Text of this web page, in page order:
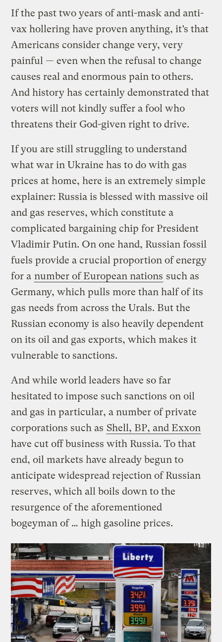
If the past two years of anti-mask and anti-
vax hollering have proven anything, it’s that
Americans consider change very, very
painful — even when the refusal to change
causes real and enormous pain to others.
And history has certainly demonstrated that
voters will not kindly suffer a fool who
threatens their God-given right to drive.
If you are still struggling to understand
what war in Ukraine has to do with gas
prices at home, here is an extremely simple
explainer: Russia is blessed with massive oil
and gas reserves, which constitute a
complicated bargaining chip for President
Vladimir Putin. On one hand, Russian fossil
fuels provide a crucial proportion of energy
for a number of European nations such as
Germany, which pulls more than half of its
gas needs from across the Urals. But the
Russian economy is also heavily dependent
on its oil and gas exports, which makes it
vulnerable to sanctions.
And while world leaders have so far
hesitated to impose such sanctions on oil
and gas in particular, a number of private
corporations such as Shell, BP, and Exxon
have cut off business with Russia. To that
end, oil markets have already begun to
anticipate widespread rejection of Russian
reserves, which all boils down to the
resurgence of the aforementioned
bogeyman of … high gasoline prices.